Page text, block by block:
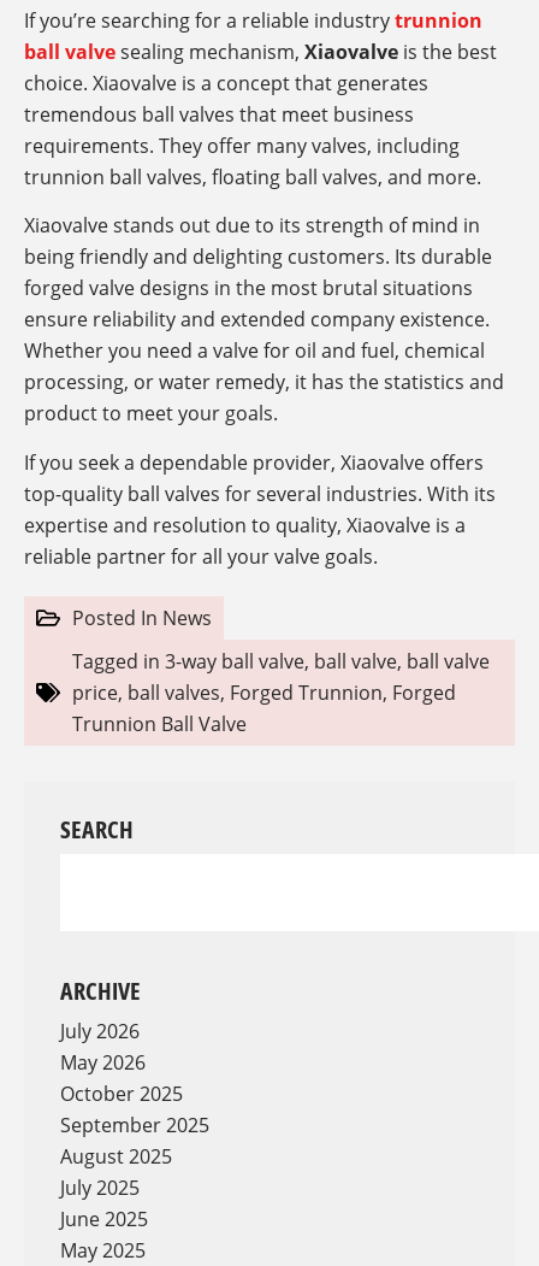
If you’re searching for a reliable industrytrunnion
ball valvesealing mechanism, Xiaovalve is the best
choice. Xiaovalve is a concept that generates
tremendous ball valves that meet business
requirements. They offer many valves, including
trunnion ball valves, floating ball valves, and more.
Xiaovalve stands out due to its strength of mind in
being friendly and delighting customers. Its durable
forged valve designs in the most brutal situations
ensure reliability and extended company existence.
Whether you need a valve for oil and fuel, chemical
processing, or water remedy, it has the statistics and
product to meet your goals.
If you seek a dependable provider, Xiaovalve offers
top-quality ball valves for several industries. With its
expertise and resolution to quality, Xiaovalve is a
reliable partner for all your valve goals.
Posted In News
Tagged in 3-way ball valve, ball valve, ball valve
price, ball valves, Forged Trunnion, Forged
Trunnion Ball Valve
SEARCH
ARCHIVE
July 2026
May 2026
October 2025
September 2025
August 2025
July 2025
June 2025
May 2025